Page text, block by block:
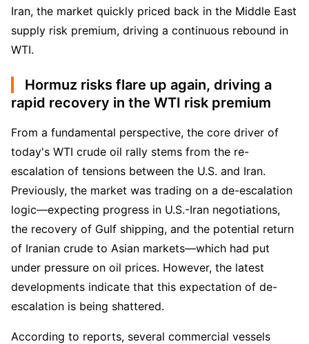
Iran, the market quickly priced back in the Middle East
supply risk premium, driving a continuous rebound in
WTI.
Hormuz risks flare up again, driving a
rapid recovery in the WTI risk premium
From a fundamental perspective, the core driver of
today's WTI crude oil rally stems from the re-
escalation of tensions between the U.S. and Iran.
Previously, the market was trading on a de-escalation
logic—expecting progress in U.S.-Iran negotiations,
the recovery of Gulf shipping, and the potential return
of Iranian crude to Asian markets—which had put
under pressure on oil prices. However, the latest
developments indicate that this expectation of de-
escalation is being shattered.
According to reports, several commercial vessels